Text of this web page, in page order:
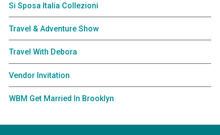
Si Sposa Italia Collezioni
Travel & Adventure Show
Travel With Debora
Vendor Invitation
WBM Get Married In Brooklyn